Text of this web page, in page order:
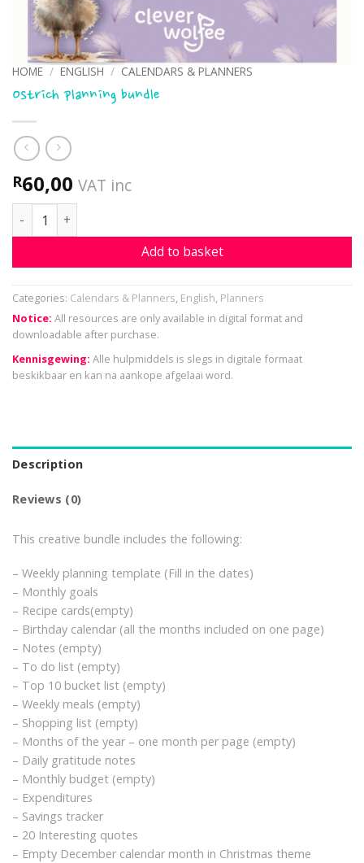
HOME / ENGLISH / CALENDARS & PLANNERS
Ostrich planning bundle
R60,00 VAT inc
Ostrich planning bundle quantity
Add to basket
Categories: Calendars & Planners, English, Planners
Notice: All resources are only available in digital format and
downloadable after purchase.
Kennisgewing: Alle hulpmiddels is slegs in digitale formaat
beskikbaar en kan na aankope afgelaai word.
Description
Reviews (0)
This creative bundle includes the following:
– Weekly planning template (Fill in the dates)
– Monthly goals
– Recipe cards(empty)
– Birthday calendar (all the months included on one page)
– Notes (empty)
– To do list (empty)
– Top 10 bucket list (empty)
– Weekly meals (empty)
– Shopping list (empty)
– Months of the year – one month per page (empty)
– Daily gratitude notes
– Monthly budget (empty)
– Expenditures
– Savings tracker
– 20 Interesting quotes
– Empty December calendar month in Christmas theme